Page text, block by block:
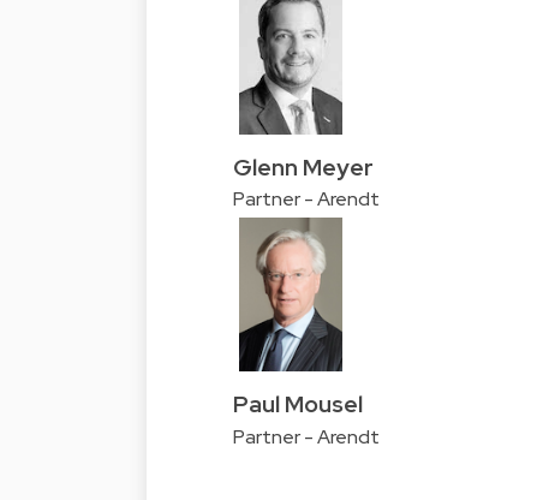
Glenn Meyer
Partner - Arendt
Paul Mousel
Partner - Arendt